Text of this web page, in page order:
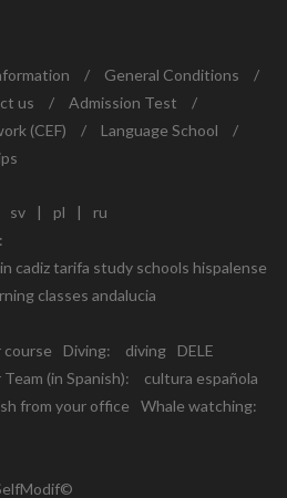
/ General Conditions
/
us / Admission Test
/
(CEF)
/ Language School
/
sv | pl |
ru
cadiz tarifa study schools hispalense
classes andalucia
course Diving: diving
DELE
(in Spanish):
cultura española
from your office
Whale watching: